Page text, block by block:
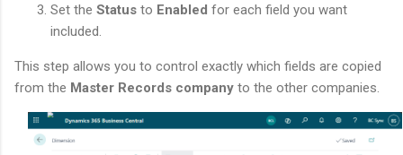
Set the Status to Enabled for each field you want
included.
This step allows you to control exactly which fields are copied
from the Master Records company to the other companies.